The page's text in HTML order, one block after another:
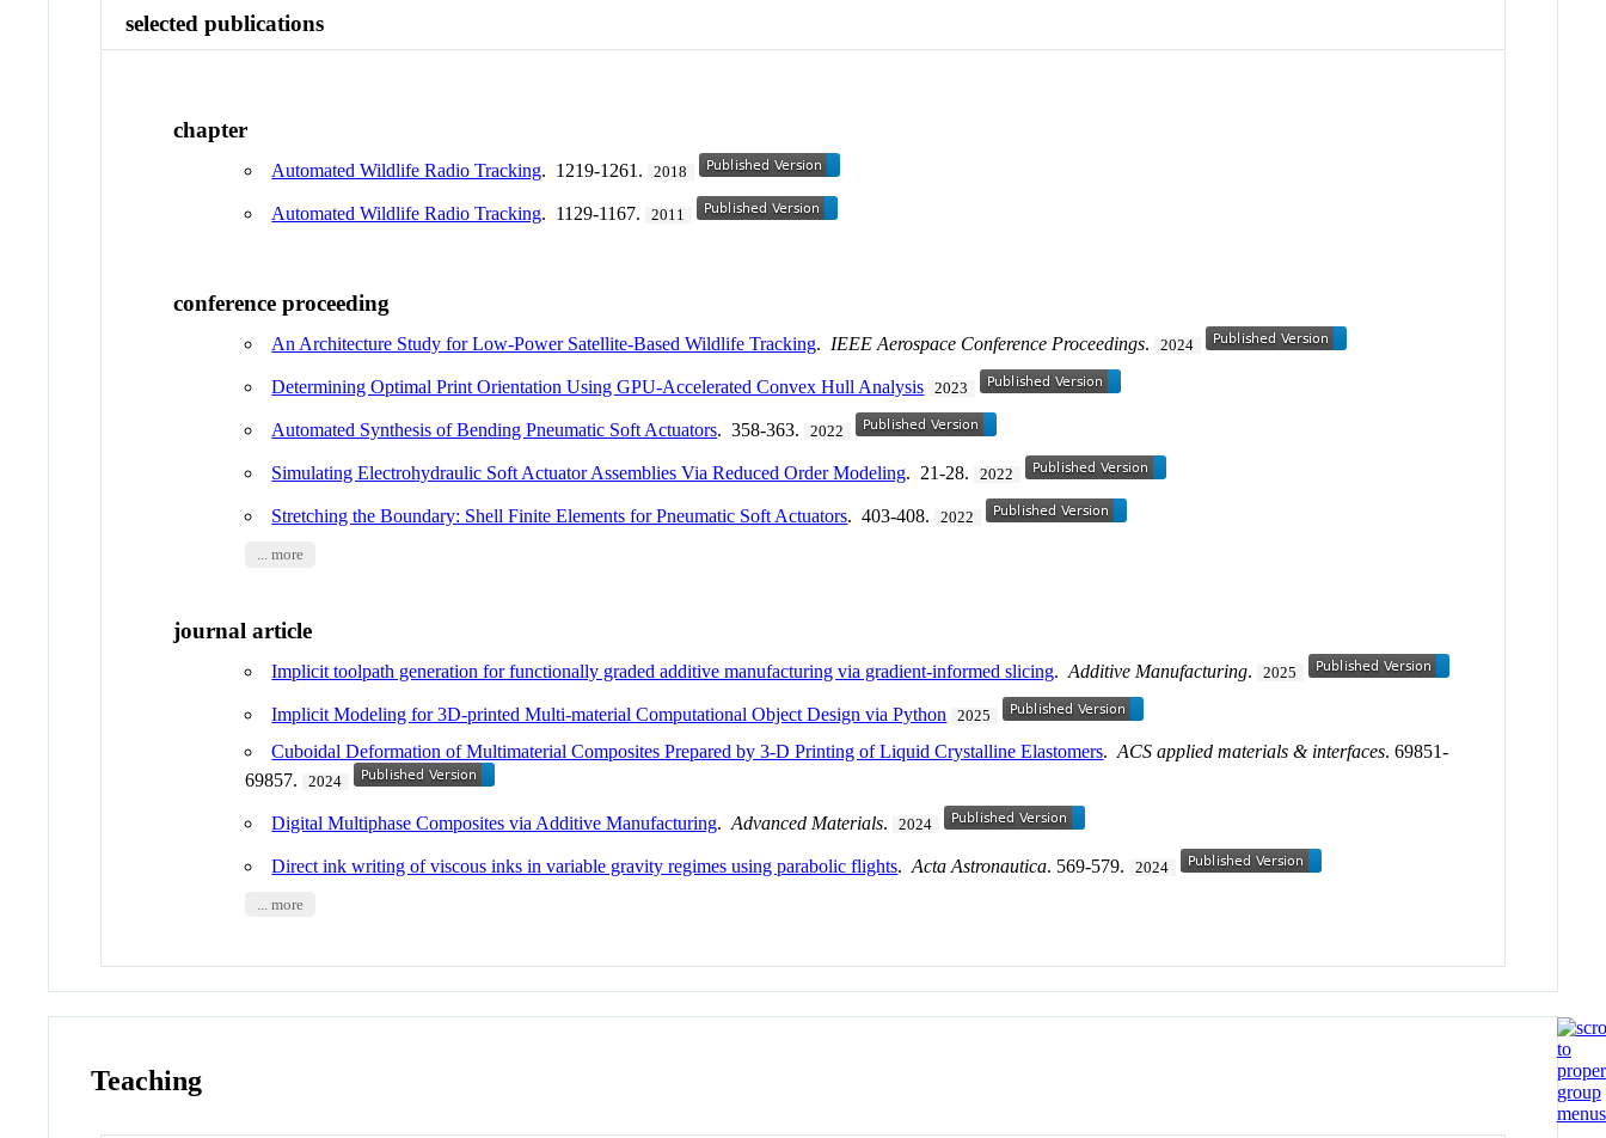
selected publications
chapter
Automated Wildlife Radio Tracking. 1219-1261. 2018
Automated Wildlife Radio Tracking. 1129-1167. 2011
conference proceeding
An Architecture Study for Low-Power Satellite-Based Wildlife Tracking. IEEE Aerospace Conference Proceedings. 2024
Determining Optimal Print Orientation Using GPU-Accelerated Convex Hull Analysis 2023
Automated Synthesis of Bending Pneumatic Soft Actuators. 358-363. 2022
Simulating Electrohydraulic Soft Actuator Assemblies Via Reduced Order Modeling. 21-28. 2022
Stretching the Boundary: Shell Finite Elements for Pneumatic Soft Actuators. 403-408. 2022
... more
journal article
Implicit toolpath generation for functionally graded additive manufacturing via gradient-informed slicing.Additive Manufacturing. 2025
Implicit Modeling for 3D-printed Multi-material Computational Object Design via Python 2025
Cuboidal Deformation of Multimaterial Composites Prepared by 3-D Printing of Liquid Crystalline Elastomers.ACS applied materials & interfaces. 69851-
69857.
2024
Digital Multiphase Composites via Additive Manufacturing.Advanced Materials. 2024
Direct ink writing of viscous inks in variable gravity regimes using parabolic flights.Acta Astronautica. 569-579. 2024
... more
Teaching